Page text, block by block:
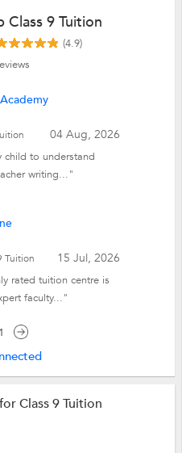
Class 9 Tuition
(4.9)
04 Aug, 2026
child to understand
writing..."
15 Jul, 2026
Tuition
rated tuition centre is
faculty..."
1
Class 9 Tuition